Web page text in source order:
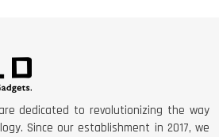
dedicated to revolutionizing the way
Since our establishment in 2017, we